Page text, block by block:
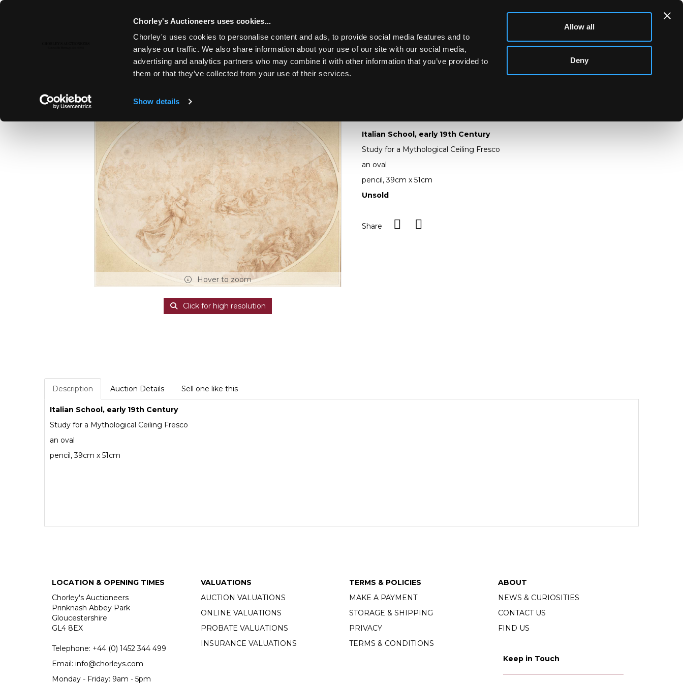
Chorley's Auctioneers uses cookies...
Chorley's uses cookies to personalise content and ads, to provide social media features and to
analyse our traffic. We also share information about your use of our site with our social media,
advertising and analytics partners who may combine it with other information that you’ve provided to
them or that they’ve collected from your use of their services.
Show details
Allow all
Deny
Toggle navigation
FINE ART & ANTIQUES | EARLY OAK, WALNUT &
WORKS OF ART | TAXIDERMY
Lot 420
Hover to zoom
Click for high resolution
Italian School, early 19th Century
Italian School, early 19th Century
Study for a Mythological Ceiling Fresco
an oval
pencil, 39cm x 51cm
Unsold
Share
Description Auction Details Sell one like this
Italian School, early 19th Century
Study for a Mythological Ceiling Fresco
an oval
pencil, 39cm x 51cm
LOCATION & OPENING TIMES
Chorley's Auctioneers
Prinknash Abbey Park
Gloucestershire
GL4 8EX
Telephone: +44 (0) 1452 344 499
Email: info@chorleys.com
Monday - Friday: 9am - 5pm
VALUATIONS
AUCTION VALUATIONS
ONLINE VALUATIONS
PROBATE VALUATIONS
INSURANCE VALUATIONS
TERMS & POLICIES
MAKE A PAYMENT
STORAGE & SHIPPING
PRIVACY
TERMS & CONDITIONS
ABOUT
NEWS & CURIOSITIES
CONTACT US
FIND US
Keep in Touch